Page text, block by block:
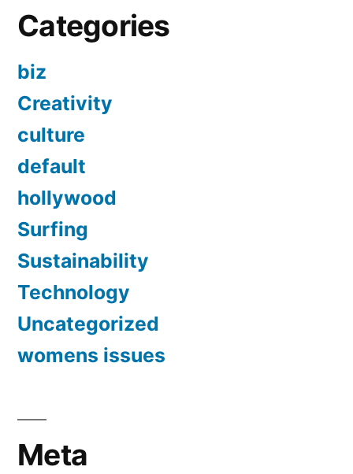
Categories
biz
Creativity
culture
default
hollywood
Surfing
Sustainability
Technology
Uncategorized
womens issues
Meta